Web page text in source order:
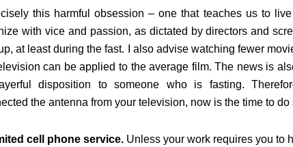
this harmful obsession – one that teaches us to
with vice and passion, as dictated by directors and
at least during the fast. I also advise watching fewer
can be applied to the average film. The news is
disposition to someone who is fasting.
the antenna from your television, now is the time to do
cell phone service. Unless your work requires you to